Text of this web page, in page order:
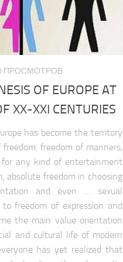
ПРОСМОТРОВ
OF EUROPE AT
XX-XXI CENTURIES
has become the territory
freedom of manners,
any kind of entertainment
absolute freedom in choosing
and even … sexual
freedom of expression and
the main value orientation
and cultural life of modern
has yet realized that